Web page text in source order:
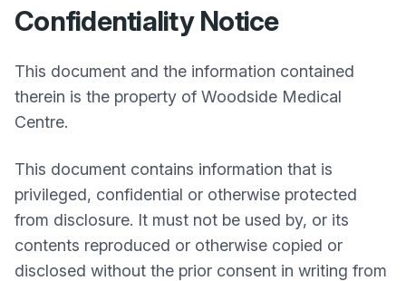
Confidentiality Notice
This document and the information contained
therein is the property of Woodside Medical
Centre.
This document contains information that is
privileged, confidential or otherwise protected
from disclosure. It must not be used by, or its
contents reproduced or otherwise copied or
disclosed without the prior consent in writing from